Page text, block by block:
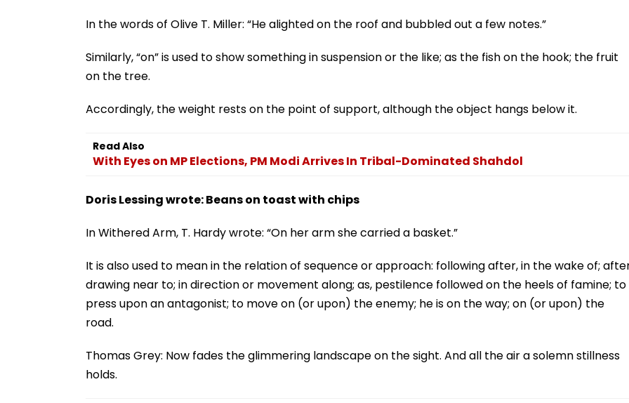
In the words of Olive T. Miller: “He alighted on the roof and bubbled out a few notes.”
Similarly, “on” is used to show something in suspension or the like; as the fish on the hook; the fruit
on the tree.
Accordingly, the weight rests on the point of support, although the object hangs below it.
Read Also
With Eyes on MP Elections, PM Modi Arrives In Tribal-Dominated Shahdol
Doris Lessing wrote: Beans on toast with chips
In Withered Arm, T. Hardy wrote: “On her arm she carried a basket.”
It is also used to mean in the relation of sequence or approach: following after, in the wake of;
drawing near to; in direction or movement along; as, pestilence followed on the heels of famine; to
press upon an antagonist; to move on (or upon) the enemy; he is on the way; on (or upon) the
road.
Thomas Grey: Now fades the glimmering landscape on the sight. And all the air a solemn stillness
holds.